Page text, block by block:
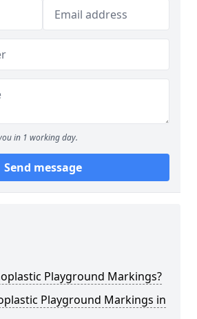
in 1 working day.
Send message
Playground Markings?
Playground Markings in